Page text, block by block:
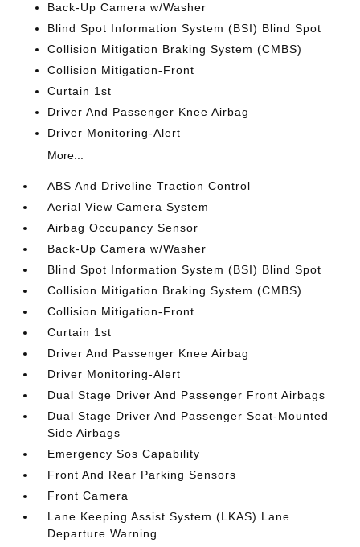
Back-Up Camera w/Washer
Blind Spot Information System (BSI) Blind Spot
Collision Mitigation Braking System (CMBS)
Collision Mitigation-Front
Curtain 1st
Driver And Passenger Knee Airbag
Driver Monitoring-Alert
More...
ABS And Driveline Traction Control
Aerial View Camera System
Airbag Occupancy Sensor
Back-Up Camera w/Washer
Blind Spot Information System (BSI) Blind Spot
Collision Mitigation Braking System (CMBS)
Collision Mitigation-Front
Curtain 1st
Driver And Passenger Knee Airbag
Driver Monitoring-Alert
Dual Stage Driver And Passenger Front Airbags
Dual Stage Driver And Passenger Seat-Mounted
Side Airbags
Emergency Sos Capability
Front And Rear Parking Sensors
Front Camera
Lane Keeping Assist System (LKAS) Lane
Departure Warning